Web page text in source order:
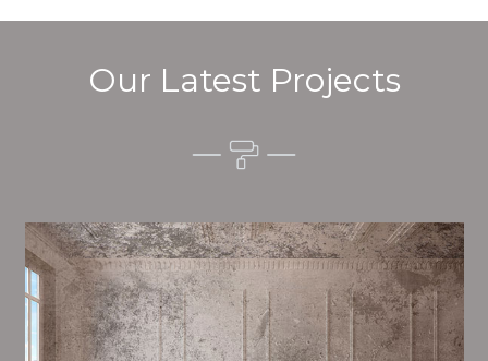
Our Latest Projects
Alim’s Painting and Decorating setting is one of the
most important aspects of painting, we have stong
events and processes in place to ensure a high
quality finish on a consistent basis.